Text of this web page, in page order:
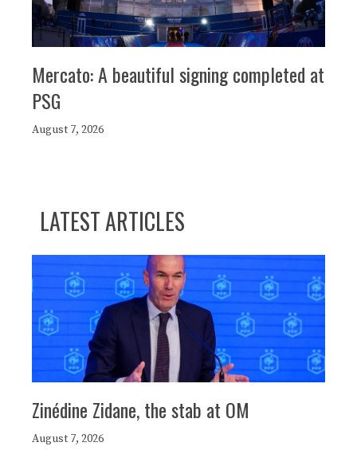
Mercato: A beautiful signing completed at
PSG
August 7, 2026
LATEST ARTICLES
Zinédine Zidane, the stab at OM
August 7, 2026